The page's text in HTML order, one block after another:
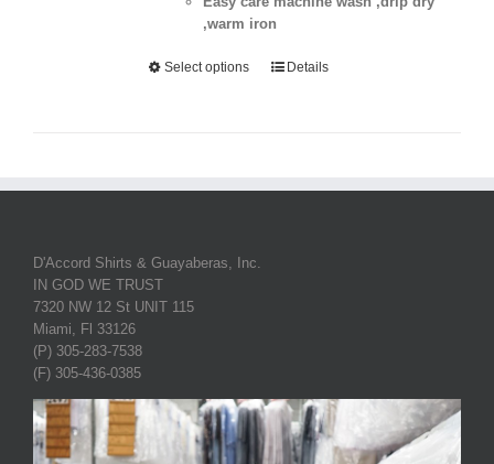
,warm iron
Select options Details
D'Accord Shirts & Guayaberas, Inc.
IN GOD WE TRUST
7320 NW 12 St UNIT 115
Miami, Fl 33126
(P) 305-283-7538
(F) 305-436-0385